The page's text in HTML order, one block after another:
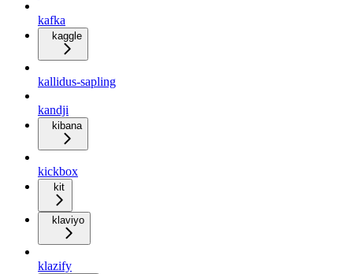
kafka
kaggle
kallidus-sapling
kandji
kibana
kickbox
kit
klaviyo
klazify